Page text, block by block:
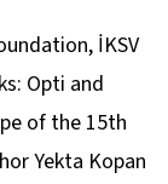
İKSV
Opti and
of the 15th
Yekta Kopan